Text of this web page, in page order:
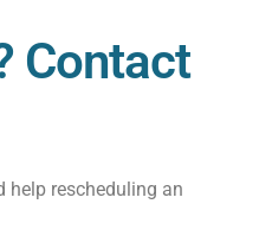
Contact
help rescheduling an